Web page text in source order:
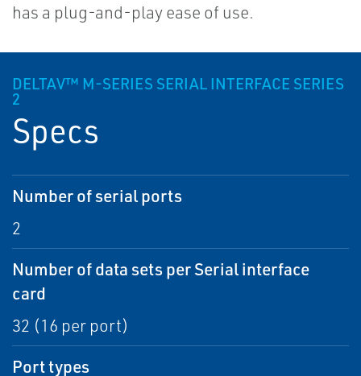
has a plug-and-play ease of use.
DELTAV™ M-SERIES SERIAL INTERFACE SERIES
2
Specs
Number of serial ports
2
Number of data sets per Serial interface
card
32 (16 per port)
Port types